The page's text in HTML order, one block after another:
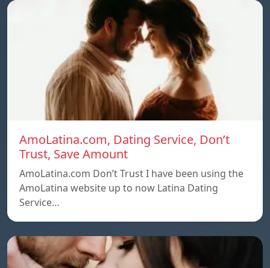
AmoLatina.com, Dating Service, Don’t
Trust, Save Amount
AmoLatina.com Don’t Trust I have been using the
AmoLatina website up to now Latina Dating
Service…